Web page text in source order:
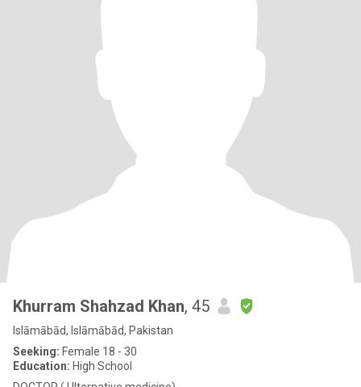
Khurram Shahzad Khan, 45
Islāmābād, Islāmābād, Pakistan
Seeking: Female 18 - 30
Education: High School